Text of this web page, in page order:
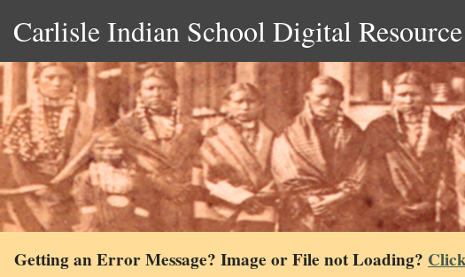
Carlisle Indian School Digital
Getting an Error Message? Image or File not Loading?